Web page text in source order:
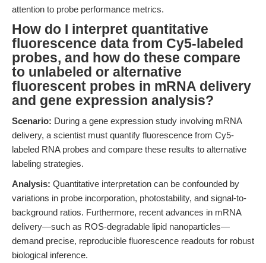
attention to probe performance metrics.
How do I interpret quantitative
fluorescence data from Cy5-labeled
probes, and how do these compare
to unlabeled or alternative
fluorescent probes in mRNA delivery
and gene expression analysis?
Scenario: During a gene expression study involving mRNA
delivery, a scientist must quantify fluorescence from Cy5-
labeled RNA probes and compare these results to alternative
labeling strategies.
Analysis: Quantitative interpretation can be confounded by
variations in probe incorporation, photostability, and signal-to-
background ratios. Furthermore, recent advances in mRNA
delivery—such as ROS-degradable lipid nanoparticles—
demand precise, reproducible fluorescence readouts for robust
biological inference.